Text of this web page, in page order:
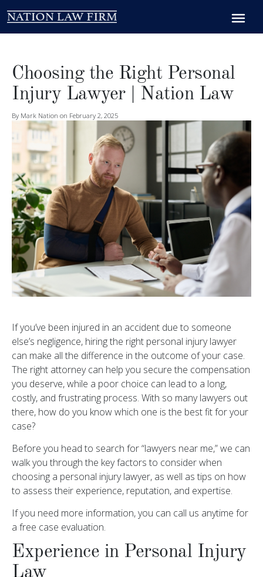
Choosing the Right Personal
Injury Lawyer | Nation Law
By Mark Nation on February 2, 2025
If you’ve been injured in an accident due to someone
else’s negligence, hiring the right personal injury lawyer
can make all the difference in the outcome of your case.
The right attorney can help you secure the compensation
you deserve, while a poor choice can lead to a long,
costly, and frustrating process. With so many lawyers out
there, how do you know which one is the best fit for your
case?
Before you head to search for “lawyers near me,” we can
walk you through the key factors to consider when
choosing a personal injury lawyer, as well as tips on how
to assess their experience, reputation, and expertise.
If you need more information, you can call us anytime for
a free case evaluation.
Experience in Personal Injury
Law